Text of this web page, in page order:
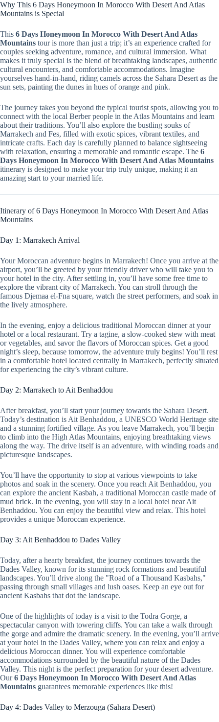
Why This 6 Days Honeymoon In Morocco With Desert And Atlas
Mountains is Special
This 6 Days Honeymoon In Morocco With Desert And Atlas
Mountains tour is more than just a trip; it’s an experience crafted for
couples seeking adventure, romance, and cultural immersion. What
makes it truly special is the blend of breathtaking landscapes, authentic
cultural encounters, and comfortable accommodations. Imagine
yourselves hand-in-hand, riding camels across the Sahara Desert as the
sun sets, painting the dunes in hues of orange and pink.
The journey takes you beyond the typical tourist spots, allowing you to
connect with the local Berber people in the Atlas Mountains and learn
about their traditions. You’ll also explore the bustling souks of
Marrakech and Fes, filled with exotic spices, vibrant textiles, and
intricate crafts. Each day is carefully planned to balance sightseeing
with relaxation, ensuring a memorable and romantic escape. The 6
Days Honeymoon In Morocco With Desert And Atlas Mountains
itinerary is designed to make your trip truly unique, making it an
amazing start to your married life.
Itinerary of 6 Days Honeymoon In Morocco With Desert And Atlas
Mountains
Day 1: Marrakech Arrival
Your Moroccan adventure begins in Marrakech! Once you arrive at the
airport, you’ll be greeted by your friendly driver who will take you to
your hotel in the city. After settling in, you’ll have some free time to
explore the vibrant city of Marrakech. You can stroll through the
famous Djemaa el-Fna square, watch the street performers, and soak in
the lively atmosphere.
In the evening, enjoy a delicious traditional Moroccan dinner at your
hotel or a local restaurant. Try a tagine, a slow-cooked stew with meat
or vegetables, and savor the flavors of Moroccan spices. Get a good
night’s sleep, because tomorrow, the adventure truly begins! You’ll rest
in a comfortable hotel located centrally in Marrakech, perfectly situated
for experiencing the city’s vibrant culture.
Day 2: Marrakech to Ait Benhaddou
After breakfast, you’ll start your journey towards the Sahara Desert.
Today’s destination is Ait Benhaddou, a UNESCO World Heritage site
and a stunning fortified village. As you leave Marrakech, you’ll begin
to climb into the High Atlas Mountains, enjoying breathtaking views
along the way. The drive itself is an adventure, with winding roads and
picturesque landscapes.
You’ll have the opportunity to stop at various viewpoints to take
photos and soak in the scenery. Once you reach Ait Benhaddou, you
can explore the ancient Kasbah, a traditional Moroccan castle made of
mud brick. In the evening, you will stay in a local hotel near Ait
Benhaddou. You can enjoy the beautiful view and relax. This hotel
provides a unique Moroccan experience.
Day 3: Ait Benhaddou to Dades Valley
Today, after a hearty breakfast, the journey continues towards the
Dades Valley, known for its stunning rock formations and beautiful
landscapes. You’ll drive along the "Road of a Thousand Kasbahs,"
passing through small villages and lush oases. Keep an eye out for
ancient Kasbahs that dot the landscape.
One of the highlights of today is a visit to the Todra Gorge, a
spectacular canyon with towering cliffs. You can take a walk through
the gorge and admire the dramatic scenery. In the evening, you’ll arrive
at your hotel in the Dades Valley, where you can relax and enjoy a
delicious Moroccan dinner. You will experience comfortable
accommodations surrounded by the beautiful nature of the Dades
Valley. This night is the perfect preparation for your desert adventure.
Our6 Days Honeymoon In Morocco With Desert And Atlas
Mountains guarantees memorable experiences like this!
Day 4: Dades Valley to Merzouga (Sahara Desert)